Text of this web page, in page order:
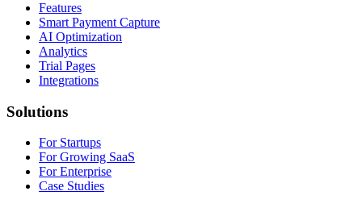
Features
Smart Payment Capture
AI Optimization
Analytics
Trial Pages
Integrations
Solutions
For Startups
For Growing SaaS
For Enterprise
Case Studies